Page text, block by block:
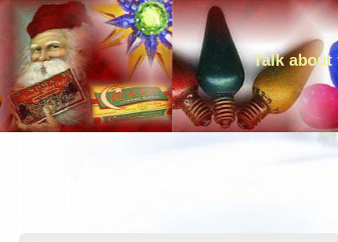
Talk